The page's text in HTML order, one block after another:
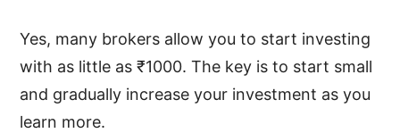
Yes, many brokers allow you to start investing
with as little as ₹1000. The key is to start small
and gradually increase your investment as you
learn more.